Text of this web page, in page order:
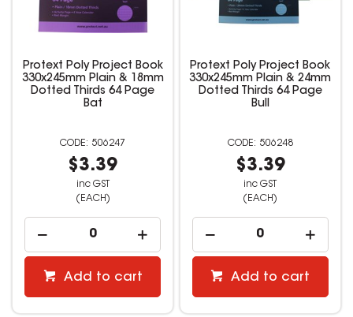
Protext Poly Project Book
330x245mm Plain & 18mm
Dotted Thirds 64 Page
Bat
506247
$3.39
inc GST
(EACH)
Add to cart
Protext Poly Project Book
330x245mm Plain & 24mm
Dotted Thirds 64 Page
Bull
506248
$3.39
inc GST
(EACH)
Add to cart